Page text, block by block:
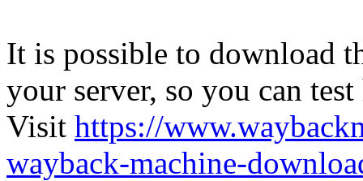
It is possible to download
your server, so you can
Visit https://
wayback-machine-